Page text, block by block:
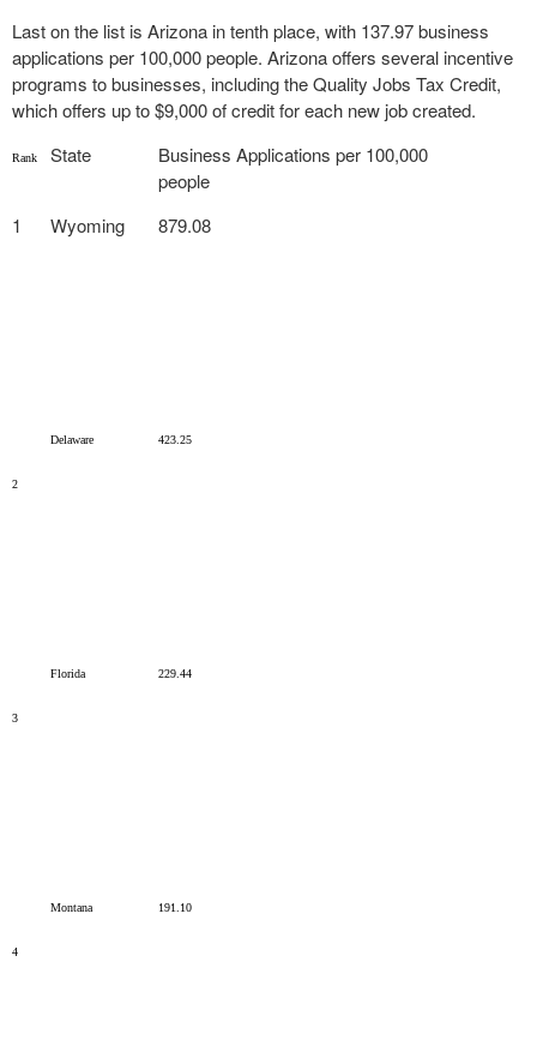
Last on the list is Arizona in tenth place, with 137.97 business
applications per 100,000 people. Arizona offers several incentive
programs to businesses, including the Quality Jobs Tax Credit,
which offers up to $9,000 of credit for each new job created.
Rank State
Business Applications per 100,000
people
1
Wyoming 879.08
2
Delaware 423.25
3
Florida 229.44
4
Montana 191.10